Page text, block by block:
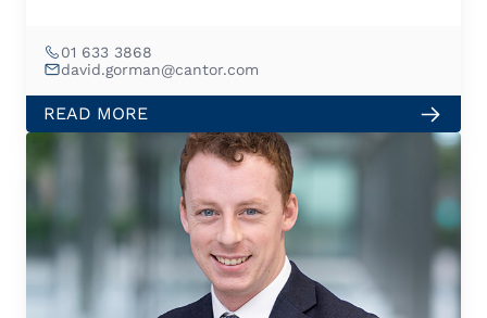
01 633 3868
david.gorman@cantor.com
READ MORE